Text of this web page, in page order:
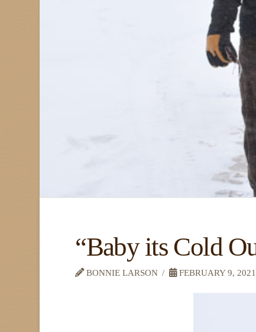
“Baby its Cold
BONNIE LARSON FEBRUARY 9, 2021